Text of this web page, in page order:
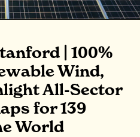
| 100%
Wind,
All-Sector
for 139
World